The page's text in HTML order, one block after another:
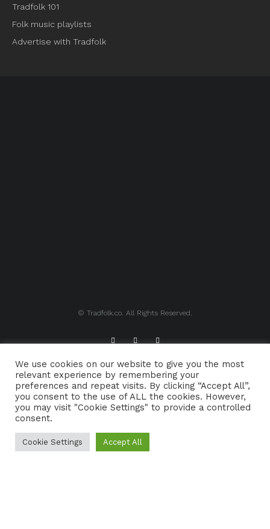
Tradfolk 101
Folk music playlists
Advertise with Tradfolk
© Tradfolk.co. All Rights Reserved.
ABOUT TRADFOLK.CO SUPPORT TRADFOLK.CO
CONTACT COOKIE POLICY
We use cookies on our website to give you the most
relevant experience by remembering your
preferences and repeat visits. By clicking “Accept All”,
you consent to the use of ALL the cookies. However,
you may visit "Cookie Settings" to provide a controlled
consent.
Cookie Settings Accept All